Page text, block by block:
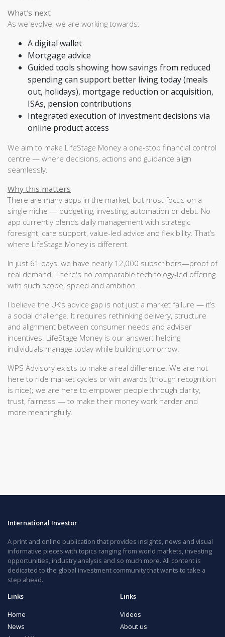
What’s next
As we evolve, we are working towards:
A digital wallet
Mortgage advice
Guided tools showing how savings from reduced
spending can support better living today (meals
out, holidays), mortgage reduction or acquisition,
ISAs, pension contributions
Integrated execution of investment decisions via
online product access
We aim to make LifeStage Money a one-stop financial control
centre — where decisions, actions and guidance align
seamlessly.
Why this matters
There are many apps in the market, but most focus on a
single niche — budgeting, investing, automation or debt. No
app currently blends daily management with strategic
foresight, care support, value-led advice and flexibility. That’s
where LifeStage Money is different.
In just 61 days, we have nearly 12,000 subscribers—proof of
real demand. There's no comparable technology-led offering
with such scope, speed and ambition.
I believe the UK’s advice gap is not just a market failure — it’s
a social challenge. It requires rethinking delivery, structure
and alignment between consumer needs and adviser
incentives. LifeStage Money is our answer: helping
individuals manage today while building tomorrow.
WPS Advisory exists to make a real difference. We are not
here to ride market cycles or win awards (though recognition
is nice); we are here to empower people through clarity,
trust, fairness — to make their money work harder and
more meaningfully.
International Investor
A print and online publication that provides insights, news and visual
informative pieces with topics ranging from world markets, investing
opportunities, industry analysis and so much more. All content is
dedicated to the global investment community that wants to take a
step ahead.
Links
Home
News
Links
Videos
About us